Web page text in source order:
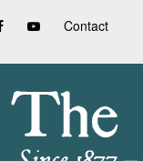
Contact